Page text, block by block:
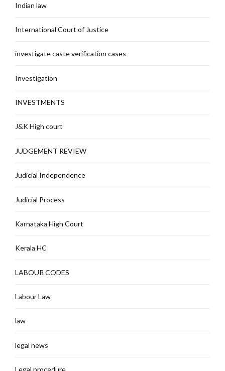
Indian law
International Court of Justice
investigate caste verification cases
Investigation
INVESTMENTS
J&K High court
JUDGEMENT REVIEW
Judicial Independence
Judicial Process
Karnataka High Court
Kerala HC
LABOUR CODES
Labour Law
law
legal news